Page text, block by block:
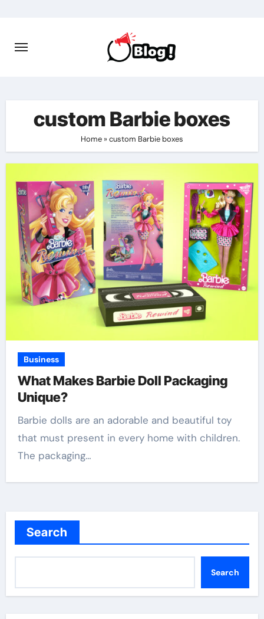
content
custom Barbie boxes
Home »custom Barbie boxes
Business
What Makes Barbie Doll Packaging
Unique?
Barbie dolls are an adorable and beautiful toy
that must present in every home with children.
The packaging…
Search
Search